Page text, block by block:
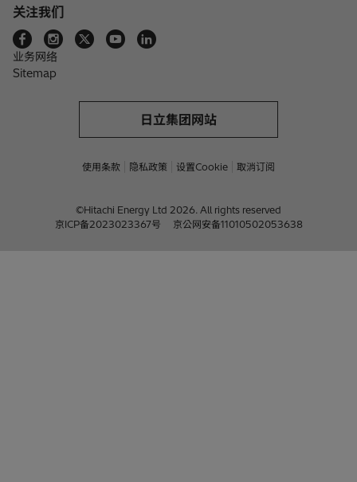
关注我们
业务网络
Sitemap
日立集团网站
使用条款 隐私政策 设置Cookie 取消订阅
©Hitachi Energy Ltd 2026. All rights reserved
京ICP备2023023367号
京公网安备11010502053638